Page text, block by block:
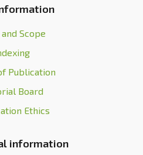
Scope
Publication
Board
Ethics
information